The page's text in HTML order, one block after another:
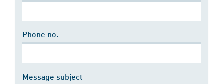
Phone no.
Message subject